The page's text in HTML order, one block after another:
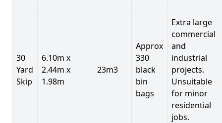
30
Yard
Skip
6.10m x
2.44m x
1.98m
23m3
Approx
330
black
bin
bags
Extra large
commercial
and
industrial
projects.
Unsuitable
for minor
residential
jobs.